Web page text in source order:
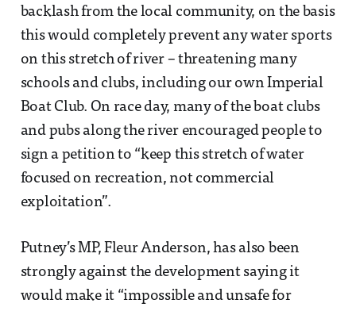
backlash from the local community, on the basis
this would completely prevent any water sports
on this stretch of river – threatening many
schools and clubs, including our own Imperial
Boat Club. On race day, many of the boat clubs
and pubs along the river encouraged people to
sign a petition to “keep this stretch of water
focused on recreation, not commercial
exploitation”.
Putney’s MP, Fleur Anderson, has also been
strongly against the development saying it
would make it “impossible and unsafe for